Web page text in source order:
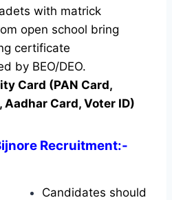
with matrick
open school bring
certificate
by BEO/DEO.
Card (PAN Card,
Card, Voter ID)
Recruitment:-
Candidates should